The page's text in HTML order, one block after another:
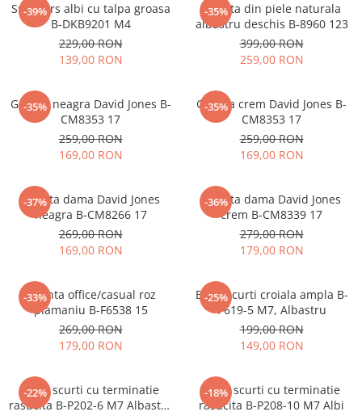
-39%
Sneakers albi cu talpa groasa
B-DKB9201 M4
229,00 RON
139,00 RON
-35%
Geanta din piele naturala
albastru deschis B-8960 123
399,00 RON
259,00 RON
-35%
Geanta neagra David Jones B-
CM8353 17
259,00 RON
169,00 RON
-35%
Geanta crem David Jones B-
CM8353 17
259,00 RON
169,00 RON
-37%
Geanta dama David Jones
neagra B-CM8266 17
269,00 RON
169,00 RON
-36%
Geanta dama David Jones
crem B-CM8339 17
279,00 RON
179,00 RON
-33%
Geanta office/casual roz
plamaniu B-F6538 15
269,00 RON
179,00 RON
-25%
Blugi scurti croiala ampla B-
P619-5 M7, Albastru
199,00 RON
149,00 RON
-22%
Blugi scurti cu terminatie
rasucita B-P202-6 M7 Albastru
-18%
Blugi scurti cu terminatie
rasucita B-P208-10 M7 Albi